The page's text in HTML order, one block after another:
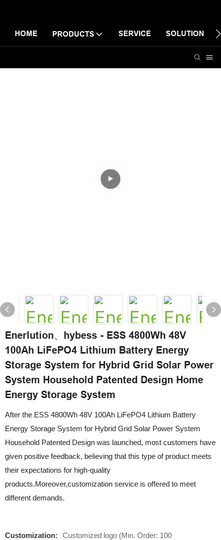
HOME PRODUCTS SERVICE SOLUTION
Enerlution、hybess - ESS 4800Wh 48V
100Ah LiFePO4 Lithium Battery Energy
Storage System for Hybrid Grid Solar Power
System Household Patented Design Home
Energy Storage System
After the ESS 4800Wh 48V 100Ah LiFePO4 Lithium Battery
Energy Storage System for Hybrid Grid Solar Power System
Household Patented Design was launched, most customers have
given positive feedback, believing that this type of product meets
their expectations for high-quality
products.Moreover,customization service is offered to meet
different demands.
Customization:
Customized logo (Min. Order: 100